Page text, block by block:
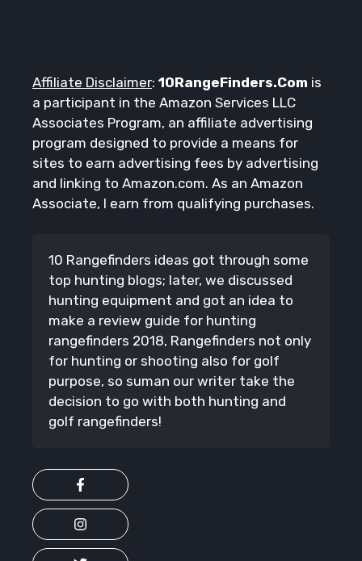
Affiliate Disclaimer: 10RangeFinders.Com is
a participant in the Amazon Services LLC
Associates Program, an affiliate advertising
program designed to provide a means for
sites to earn advertising fees by advertising
and linking to Amazon.com. As an Amazon
Associate, I earn from qualifying purchases.
10 Rangefinders ideas got through some
top hunting blogs; later, we discussed
hunting equipment and got an idea to
make a review guide for hunting
rangefinders 2018, Rangefinders not only
for hunting or shooting also for golf
purpose, so suman our writer take the
decision to go with both hunting and
golf rangefinders!